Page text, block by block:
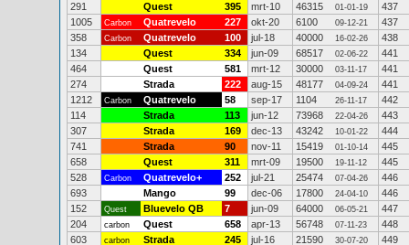
291
Quest 395 mrt-10 46315 01-01-19
437
1005
Carbon Quatrevelo 227 okt-20 6100 09-12-21
437
358
Carbon Quatrevelo 100 jul-18 40000 16-02-26
438
134
Quest 334 jun-09 68517 02-06-22
441
464
Quest 581 mrt-12 30000 03-11-17
441
274
Strada 222 aug-15 48177 04-09-24
441
1212
Carbon Quatrevelo 58 sep-17 1104 26-11-17
442
114
Strada 113 jun-12 73968 22-04-26
443
307
Strada 169 dec-13 43242 10-01-22
444
741
Strada 90 nov-11 15419 01-10-14
445
658
Quest 311 mrt-09 19500 19-11-12
445
528
Carbon Quatrevelo+ 252 jul-21 25474 07-04-26
446
693
Mango 99 dec-06 17800 24-04-10
446
152
Quest Bluevelo QB 7 jun-09 64000 06-05-21
447
204
carbon Quest 658 apr-13 56748 07-11-23
448
603
carbon Strada 245 jul-16 21590 30-07-20 449